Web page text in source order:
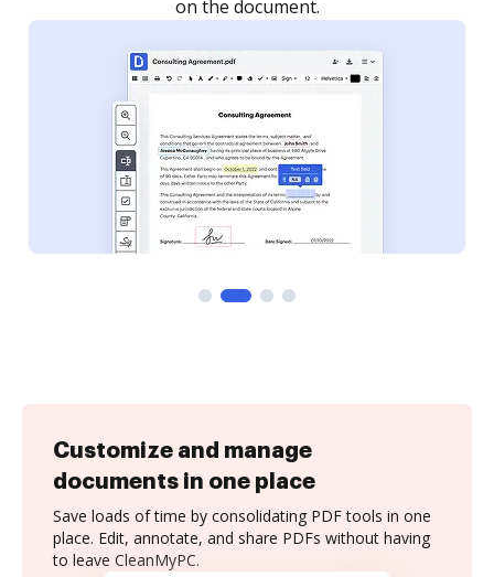
Customize and manage
documents in one place
Save loads of time by consolidating PDF tools in one
place. Edit, annotate, and share PDFs without having
to leave CleanMyPC.